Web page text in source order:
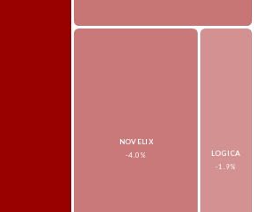
NOVELIX
-4.0%
LOGICA
-1.9%